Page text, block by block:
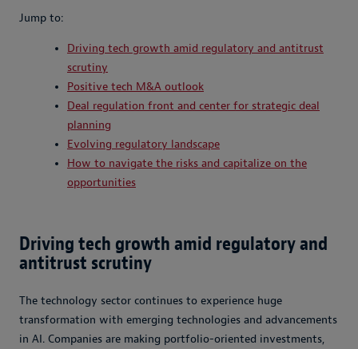
Jump to:
Driving tech growth amid regulatory and antitrust
scrutiny
Positive tech M&A outlook
Deal regulation front and center for strategic deal
planning
Evolving regulatory landscape
How to navigate the risks and capitalize on the
opportunities
Driving tech growth amid regulatory and
antitrust scrutiny
The technology sector continues to experience huge
transformation with emerging technologies and advancements
in AI. Companies are making portfolio-oriented investments,